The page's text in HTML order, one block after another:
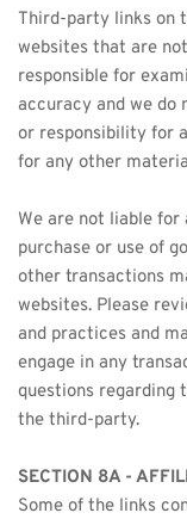
Third-party links on
websites that are
responsible for
accuracy and we
or responsibility for
for any other
We are not liable
purchase or use of
other transactions
websites. Please
and practices and
engage in any
questions regarding
the third-party.
SECTION 8A -
Some of the links